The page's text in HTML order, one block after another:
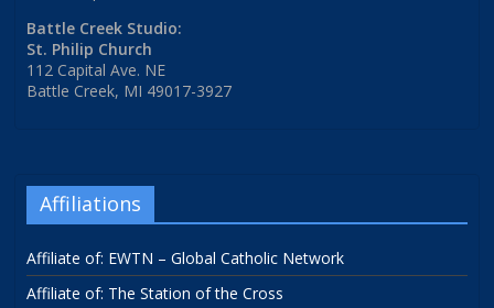
Battle Creek Studio:
St. Philip Church
112 Capital Ave. NE
Battle Creek, MI 49017-3927
Affiliations
Affiliate of: EWTN – Global Catholic Network
Affiliate of: The Station of the Cross